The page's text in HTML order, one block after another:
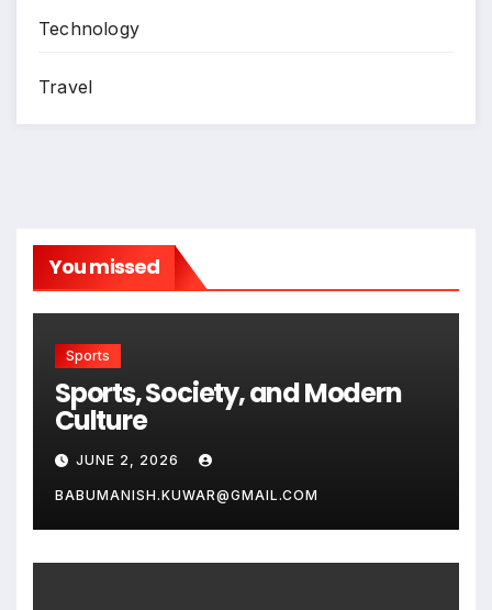
Technology
Travel
You missed
Sports
Sports, Society, and Modern
Culture
JUNE 2, 2026
BABUMANISH.KUWAR@GMAIL.COM